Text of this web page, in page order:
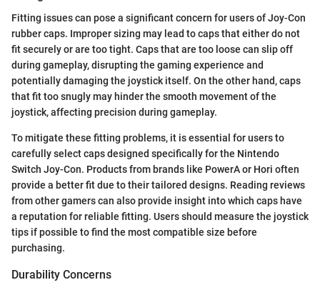
Fitting issues can pose a significant concern for users of Joy-Con
rubber caps. Improper sizing may lead to caps that either do not
fit securely or are too tight. Caps that are too loose can slip off
during gameplay, disrupting the gaming experience and
potentially damaging the joystick itself. On the other hand, caps
that fit too snugly may hinder the smooth movement of the
joystick, affecting precision during gameplay.
To mitigate these fitting problems, it is essential for users to
carefully select caps designed specifically for the Nintendo
Switch Joy-Con. Products from brands like PowerA or Hori often
provide a better fit due to their tailored designs. Reading reviews
from other gamers can also provide insight into which caps have
a reputation for reliable fitting. Users should measure the joystick
tips if possible to find the most compatible size before
purchasing.
Durability Concerns